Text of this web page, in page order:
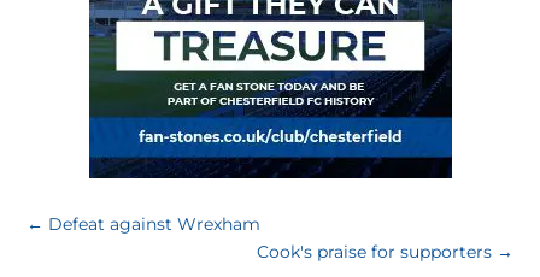
← Defeat against Wrexham
Cook's praise for supporters→